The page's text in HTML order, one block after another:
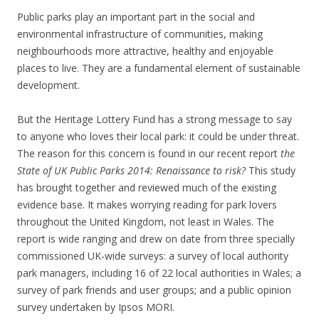
Public parks play an important part in the social and
environmental infrastructure of communities, making
neighbourhoods more attractive, healthy and enjoyable
places to live. They are a fundamental element of sustainable
development.
But the Heritage Lottery Fund has a strong message to say
to anyone who loves their local park: it could be under threat.
The reason for this concern is found in our recent report the
State of UK Public Parks 2014: Renaissance to risk?This study
has brought together and reviewed much of the existing
evidence base. It makes worrying reading for park lovers
throughout the United Kingdom, not least in Wales. The
report is wide ranging and drew on date from three specially
commissioned UK-wide surveys: a survey of local authority
park managers, including 16 of 22 local authorities in Wales; a
survey of park friends and user groups; and a public opinion
survey undertaken by Ipsos MORI.